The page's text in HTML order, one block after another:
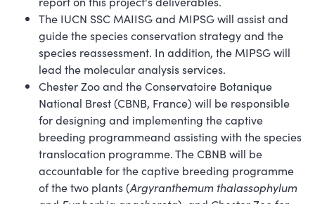
The IUCN SSC MAIISG and MIPSG will assist and
guide the species conservation strategy and the
species reassessment. In addition, the MIPSG will
lead the molecular analysis services.
Chester Zoo and the Conservatoire Botanique
National Brest (CBNB, France) will be responsible
for designing and implementing the captive
breeding programmeand assisting with the species
translocation programme. The CBNB will be
accountable for the captive breeding programme
of the two plants (Argyranthemum thalassophylum